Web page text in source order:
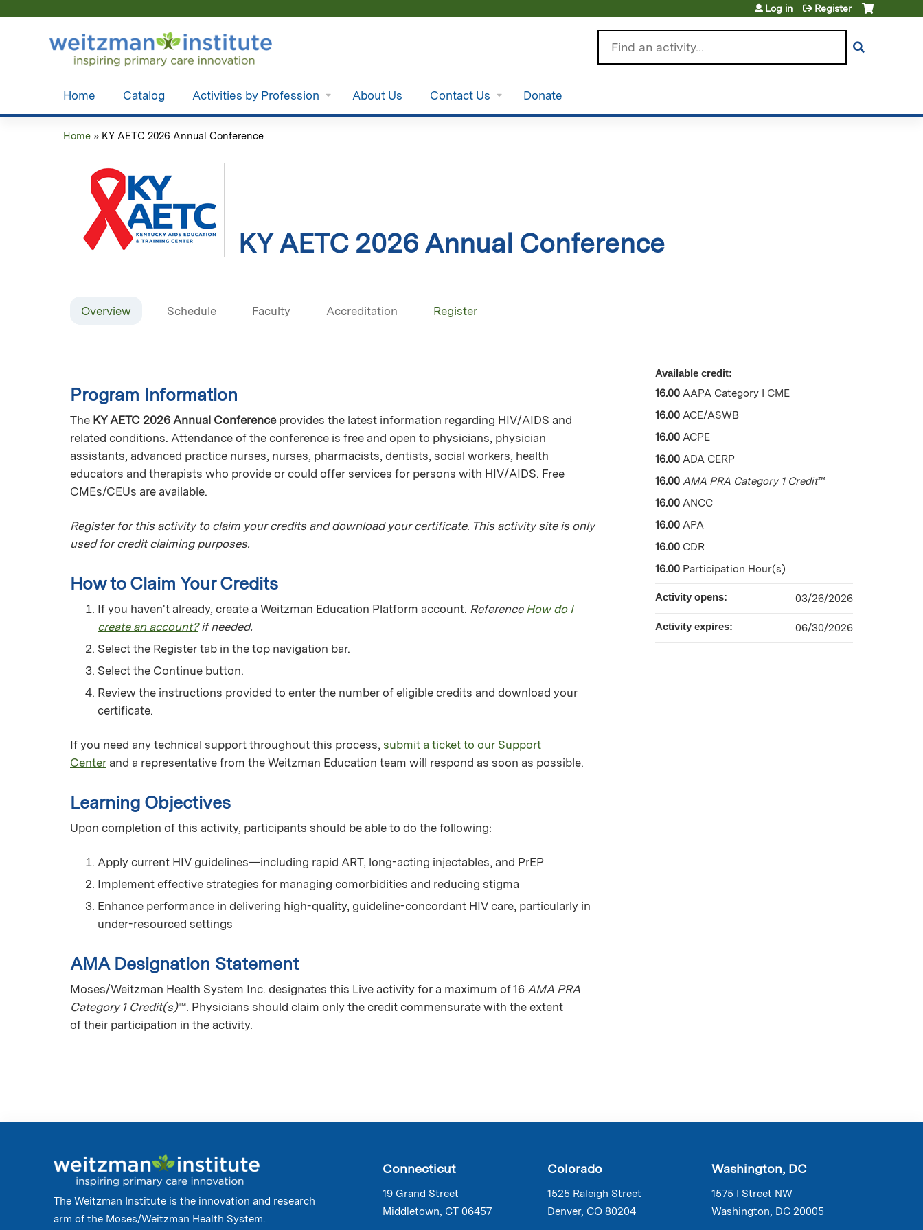
Log in Register
Home Catalog Activities by Profession About Us Contact Us Donate
here
Home » KY AETC 2026 Annual Conference
KY AETC 2026 Annual Conference
Overview Schedule Faculty Accreditation Register
Program Information
The KY AETC 2026 Annual Conferenceprovides the latest information regarding HIV/AIDS and
related conditions. Attendance of the conference is free and open to physicians, physician
assistants, advanced practice nurses, nurses, pharmacists, dentists, social workers, health
educators and therapists who provide or could offer services for persons with HIV/AIDS. Free
CMEs/CEUs are available.
Register for this activity to claim your credits and download your certificate. This activity site is only
used for credit claiming purposes.
How to Claim Your Credits
If you haven't already, create a Weitzman Education Platform account. Reference How do I
create an account?if needed.
Select the Register tab in the top navigation bar.
Select the Continue button.
Review the instructions provided to enter the number of eligible credits and download your
certificate.
If you need any technical support throughout this process, submit a ticket to our Support
Center and a representative from the Weitzman Education team will respond as soon as possible.
Learning Objectives
Upon completion of this activity, participants should be able to do the following:
Apply current HIV guidelines—including rapid ART, long-acting injectables, and PrEP
Implement effective strategies for managing comorbidities and reducing stigma
Enhance performance in delivering high-quality, guideline-concordant HIV care, particularly in
under-resourced settings
AMA Designation Statement
Moses/Weitzman Health System Inc. designates this Live activity for a maximum of 16 AMA PRA
Category 1 Credit(s)™. Physicians should claim only the credit commensurate with the extent
of their participation in the activity.
Available credit:
16.00 AAPA Category I CME
16.00 ACE/ASWB
16.00 ACPE
16.00 ADA CERP
16.00 AMA PRA Category 1 Credit™
16.00 ANCC
16.00 APA
16.00 CDR
16.00 Participation Hour(s)
Activity opens: 03/26/2026
Activity expires: 06/30/2026
The Weitzman Institute is the innovation and research
arm of the Moses/Weitzman Health System.
Connecticut
19 Grand Street
Middletown, CT 06457
Colorado
1525 Raleigh Street
Denver, CO 80204
Washington, DC
1575 I Street NW
Washington, DC 20005